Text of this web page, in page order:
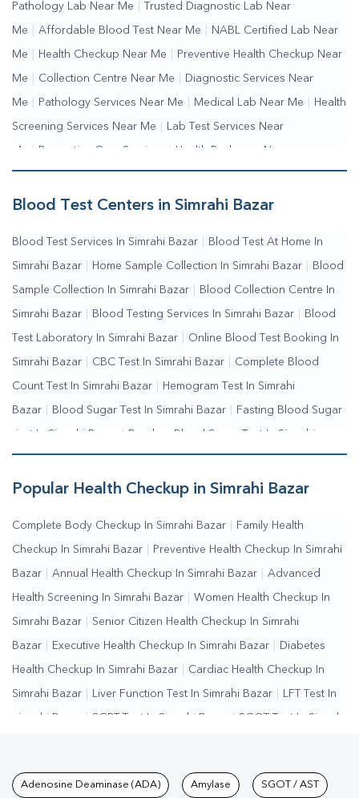
Pathology Lab Near Me Trusted Diagnostic Lab Near
Me Affordable Blood Test Near Me NABL Certified Lab Near
Me Health Checkup Near Me Preventive Health Checkup Near
Me Collection Centre Near Me Diagnostic Services Near
Me Pathology Services Near Me Medical Lab Near Me Health
Screening Services Near Me Lab Test Services Near
Me | Preventive Care Services | Health Packages Near
Me | Complete Health Checkup Services | Wellness Test
Services Blood Collection Centre Near Me |
Testing Services Near Me | Blood Test Laboratory Near
Me Online Blood Test Booking
Blood Test Centers in Simrahi Bazar
Blood Test Services In Simrahi Bazar Blood Test At Home In
Simrahi Bazar Home Sample Collection In Simrahi Bazar Blood
Sample Collection In Simrahi Bazar Blood Collection Centre In
Simrahi Bazar Blood Testing Services In Simrahi Bazar Blood
Test Laboratory In Simrahi Bazar Online Blood Test Booking In
Simrahi Bazar CBC Test In Simrahi Bazar Complete Blood
Count Test In Simrahi Bazar Hemogram Test In Simrahi
Bazar Blood Sugar Test In Simrahi Bazar Fasting Blood Sugar
Test In Simrahi Bazar | Random Blood Sugar Test In Simrahi
Bazar
Popular Health Checkup in Simrahi Bazar
Complete Body Checkup In Simrahi Bazar Family Health
Checkup In Simrahi Bazar Preventive Health Checkup In Simrahi
Bazar Annual Health Checkup In Simrahi Bazar Advanced
Health Screening In Simrahi Bazar Women Health Checkup In
Simrahi Bazar Senior Citizen Health Checkup In Simrahi
Bazar Executive Health Checkup In Simrahi Bazar Diabetes
Health Checkup In Simrahi Bazar Cardiac Health Checkup In
Simrahi Bazar Liver Function Test In Simrahi Bazar LFT Test In
Simrahi Bazar | SGPT Test In Simrahi Bazar | SGOT Test In Simrahi
Simrahi Bazar | Creatinine Test In Simrahi Bazar Urea Test In
Tests available at Pathkind
Adenosine Deaminase (ADA) Amylase SGOT / AST